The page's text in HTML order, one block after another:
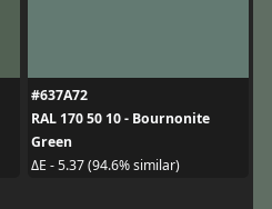
#637A72
RAL 170 50 10 - Bournonite
Green
ΔE - 5.37 (94.6% similar)